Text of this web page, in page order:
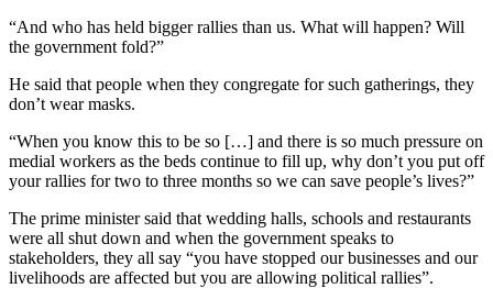
“And who has held bigger rallies than us. What will happen? Will
the government fold?”
He said that people when they congregate for such gatherings, they
don’t wear masks.
“When you know this to be so […] and there is so much pressure on
medial workers as the beds continue to fill up, why don’t you put off
your rallies for two to three months so we can save people’s lives?”
The prime minister said that wedding halls, schools and restaurants
were all shut down and when the government speaks to
stakeholders, they all say “you have stopped our businesses and our
livelihoods are affected but you are allowing political rallies”.